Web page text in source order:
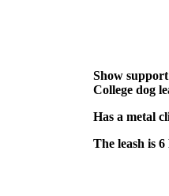
Show
College dog
Has a metal
The leash is